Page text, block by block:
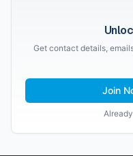
Get contact details,
Join